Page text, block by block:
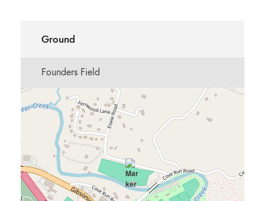
Ground
Founders Field